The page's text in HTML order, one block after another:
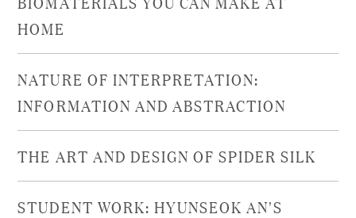
HOME
NATURE OF INTERPRETATION:
INFORMATION AND ABSTRACTION
THE ART AND DESIGN OF SPIDER SILK
STUDENT WORK: HYUNSEOK AN'S